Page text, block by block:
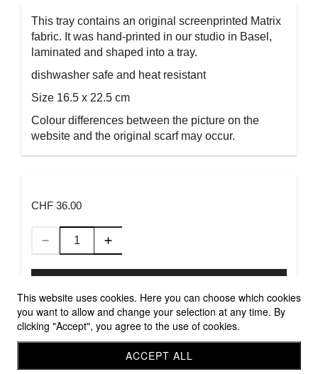
This tray contains an original screenprinted Matrix
fabric. It was hand-printed in our studio in Basel,
laminated and shaped into a tray.
dishwasher safe and heat resistant
Size 16.5 x 22.5 cm
Colour differences between the picture on the
website and the original scarf may occur.
CHF 36.00
Allgemeine Geschäftsbedingungen
Versandbedingungen
This website uses cookies. Here you can choose which cookies
you want to allow and change your selection at any time. By
clicking "Accept", you agree to the use of cookies.
ACCEPT ALL